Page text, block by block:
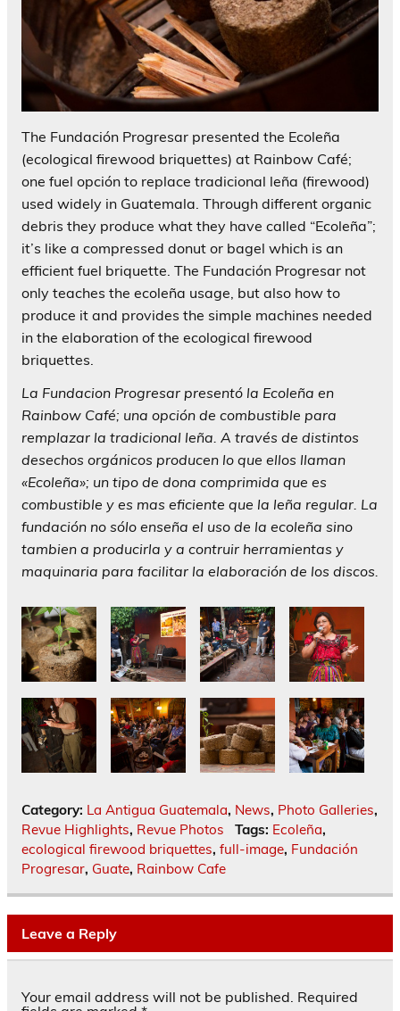
The Fundación Progresar presented the Ecoleña
(ecological firewood briquettes) at Rainbow Café;
one fuel opción to replace tradicional leña (firewood)
used widely in Guatemala. Through different organic
debris they produce what they have called “Ecoleña”;
it’s like a compressed donut or bagel which is an
efficient fuel briquette. The Fundación Progresar not
only teaches the ecoleña usage, but also how to
produce it and provides the simple machines needed
in the elaboration of the ecological firewood
briquettes.
La Fundacion Progresar presentó la Ecoleña en
Rainbow Café; una opción de combustible para
remplazar la tradicional leña. A través de distintos
desechos orgánicos producen lo que ellos llaman
«Ecoleña»; un tipo de dona comprimida que es
combustible y es mas eficiente que la leña regular. La
fundación no sólo enseña el uso de la ecoleña sino
tambien a producirla y a contruir herramientas y
maquinaria para facilitar la elaboración de los discos.
Category: La Antigua Guatemala, News, Photo Galleries,
Revue Highlights, Revue Photos Tags: Ecoleña,
ecological firewood briquettes, full-image, Fundación
Progresar, Guate, Rainbow Cafe
Leave a Reply
Your email address will not be published. Required